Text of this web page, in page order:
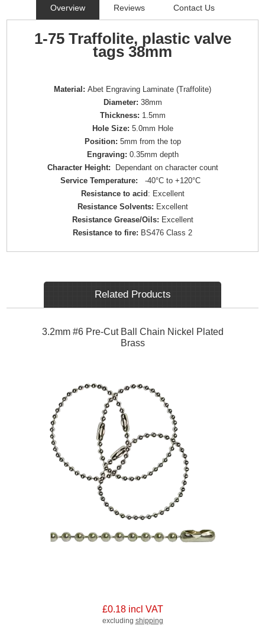
Overview Reviews Contact Us
1-75 Traffolite, plastic valve
tags 38mm
Material: Abet Engraving Laminate (Traffolite)
Diameter: 38mm
Thickness: 1.5mm
Hole Size: 5.0mm Hole
Position: 5mm from the top
Engraving: 0.35mm depth
Character Height:
Dependant on character count
Service Temperature: -40°C to +120°C
Resistance to acid : Excellent
Resistance Solvents: Excellent
Resistance Grease/Oils: Excellent
Resistance to fire: BS476 Class 2
Related Products
3.2mm #6 Pre-Cut Ball Chain Nickel Plated
Brass
£0.18 incl VAT
excluding shipping